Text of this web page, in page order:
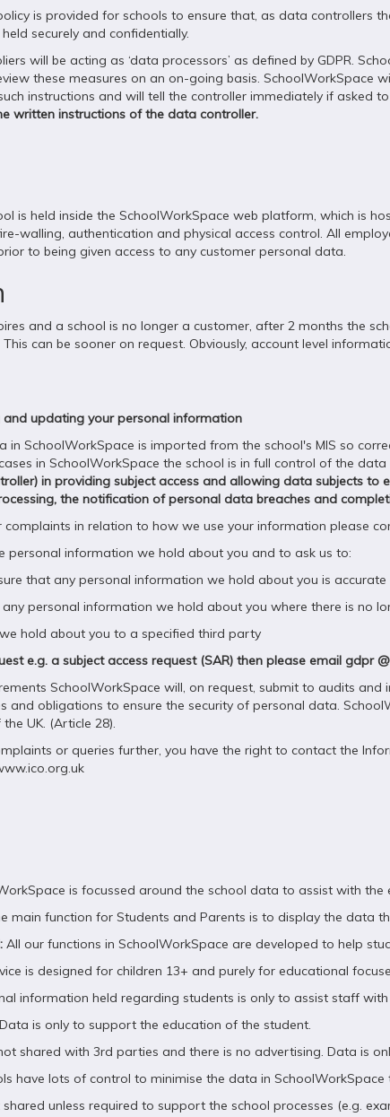
is provided for schools to ensure that, as data controllers
securely and confidentially.
will be acting as ‘data processors’ as defined by GDPR.
these measures on an on-going basis.
instructions and will tell the controller immediately if asked
written instructions of the data controller.
is held inside the SchoolWorkSpace web platform, which is
walling, authentication and physical access control. All
to being given access to any customer personal data.
and a school is no longer a customer, after 2 months the
can be sooner on request. Obviously, account level
and updating your personal information
in SchoolWorkSpace is imported from the school's MIS so
in SchoolWorkSpace the school is in full control of the
in providing subject access and allowing data subjects to
the notification of personal data breaches and
complaints in relation to how we use your information please
personal information we hold about you and to ask us to:
that any personal information we hold about you is
personal information we hold about you where there is no
hold about you to a specified third party
e.g. a subject access request (SAR) then please email gdpr
SchoolWorkSpace will, on request, submit to audits
and obligations to ensure the security of personal data.
UK. (Article 28).
or queries further, you have the right to contact the
is focussed around the school data to assist with the
main function for Students and Parents is to display the data
All our functions in SchoolWorkSpace are developed to help
is designed for children 13+ and purely for educational
information held regarding students is only to assist staff
Data is only to support the education of the student.
shared with 3rd parties and there is no advertising. Data is
have lots of control to minimise the data in
unless required to support the school processes (e.g.